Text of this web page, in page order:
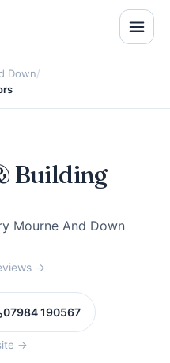
Down/
Building
Mourne And Down
→
07984 190567
→